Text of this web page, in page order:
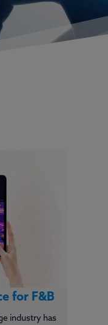
for F&B
industry has